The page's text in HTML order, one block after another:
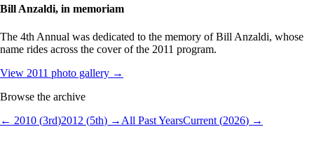
Bill Anzaldi, in memoriam
The 4th Annual was dedicated to the memory of Bill Anzaldi, whose
name rides across the cover of the 2011 program.
View 2011 photo gallery →
Browse the archive
← 2010 (3rd)2012 (5th) → All Past YearsCurrent (2026) →